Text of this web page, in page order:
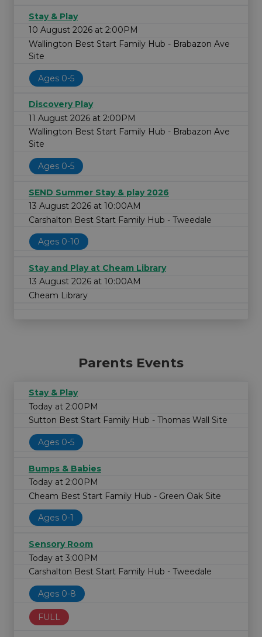
Stay & Play
10 August 2026 at 2:00PM
Wallington Best Start Family Hub - Brabazon Ave
Site
Ages 0-5
Discovery Play
11 August 2026 at 2:00PM
Wallington Best Start Family Hub - Brabazon Ave
Site
Ages 0-5
SEND Summer Stay & play 2026
13 August 2026 at 10:00AM
Carshalton Best Start Family Hub - Tweedale
Ages 0-10
Stay and Play at Cheam Library
13 August 2026 at 10:00AM
Cheam Library
Parents Events
Stay & Play
Today at 2:00PM
Sutton Best Start Family Hub - Thomas Wall Site
Ages 0-5
Bumps & Babies
Today at 2:00PM
Cheam Best Start Family Hub - Green Oak Site
Ages 0-1
Sensory Room
Today at 3:00PM
Carshalton Best Start Family Hub - Tweedale
Ages 0-8
FULL